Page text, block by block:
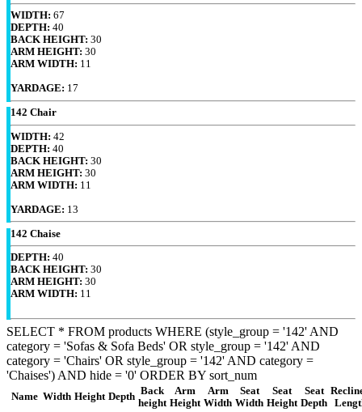
WIDTH: 67
DEPTH: 40
BACK HEIGHT: 30
ARM HEIGHT: 30
ARM WIDTH: 11
YARDAGE: 17
142 Chair
WIDTH: 42
DEPTH: 40
BACK HEIGHT: 30
ARM HEIGHT: 30
ARM WIDTH: 11
YARDAGE: 13
142 Chaise
DEPTH: 40
BACK HEIGHT: 30
ARM HEIGHT: 30
ARM WIDTH: 11
SELECT * FROM products WHERE (style_group = '142' AND
category = 'Sofas & Sofa Beds' OR style_group = '142' AND
category = 'Chairs' OR style_group = '142' AND category =
'Chaises') AND hide = '0' ORDER BY sort_num
Name Width Height Depth Back
height
Arm
Height
Arm
Width
Seat
Width
Seat
Height
Seat
Depth